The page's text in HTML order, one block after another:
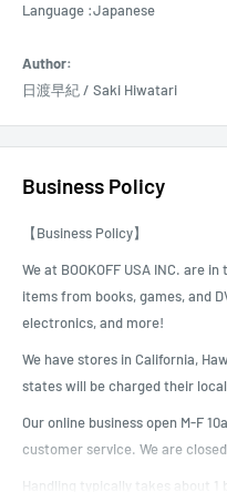
Language :Japanese
Author:
日渡早紀 / Saki Hiwatari
Business Policy
【Business Policy】
We at BOOKOFF USA INC. are
items from books, games, and
electronics, and more!
We have stores in California,
states will be charged their
Our online business open M-F
customer service. We are
Handling typically takes about 1